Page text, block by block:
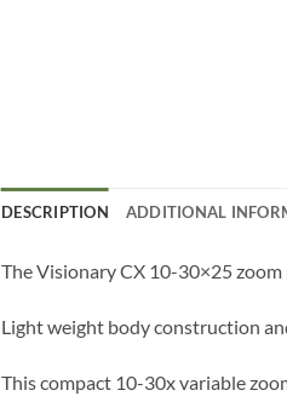
DESCRIPTION ADDITIONAL
The Visionary CX 10-30×25
Light weight body construction
This compact 10-30x variable